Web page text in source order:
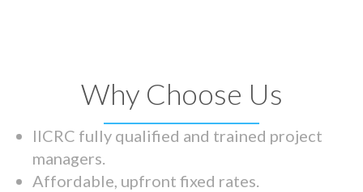
Why Choose Us
IICRC fully qualified and trained project
managers.
Affordable, upfront fixed rates.